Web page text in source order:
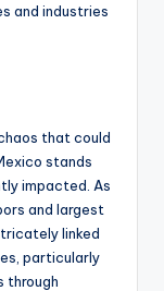
and industries
that could
stands
impacted. As
and largest
linked
particularly
through